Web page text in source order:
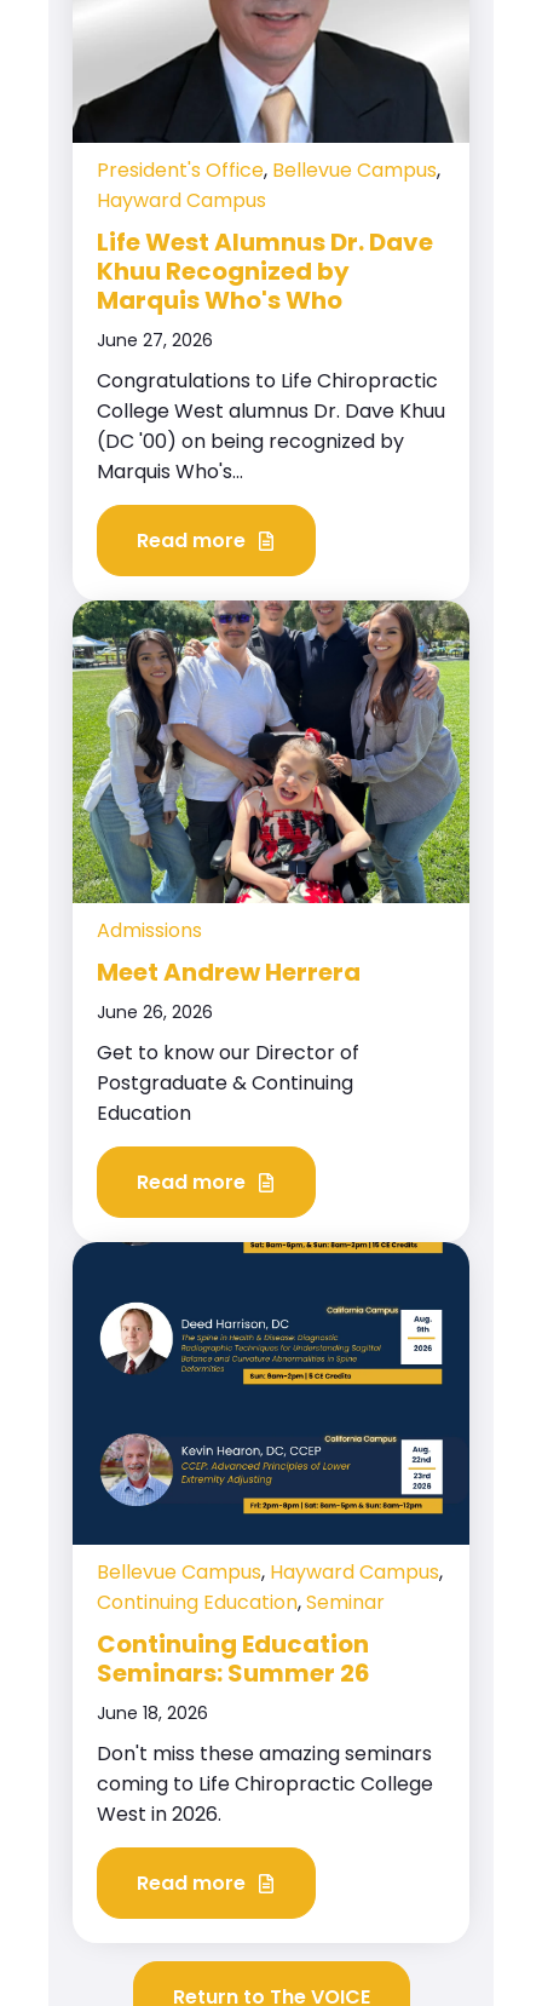
President's Office, Bellevue Campus,
Hayward Campus
Life West Alumnus Dr. Dave
Khuu Recognized by
Marquis Who's Who
June 27, 2026
Congratulations to Life Chiropractic
College West alumnus Dr. Dave Khuu
(DC '00) on being recognized by
Marquis Who's...
Read more
Admissions
Meet Andrew Herrera
June 26, 2026
Get to know our Director of
Postgraduate & Continuing
Education
Read more
Bellevue Campus, Hayward Campus,
Continuing Education,Seminar
Continuing Education
Seminars: Summer 26
June 18, 2026
Don't miss these amazing seminars
coming to Life Chiropractic College
West in 2026.
Read more
Return to The VOICE